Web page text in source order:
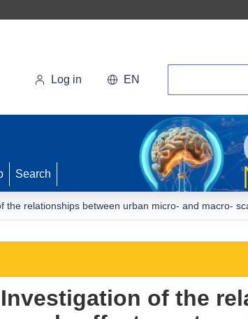
Log in EN
Search
the relationships between urban micro- and macro-
of the